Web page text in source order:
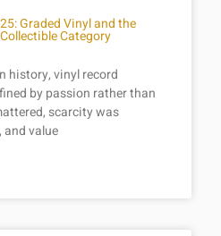
Graded Vinyl and the
Category
history, vinyl record
by passion rather than
scarcity was
value